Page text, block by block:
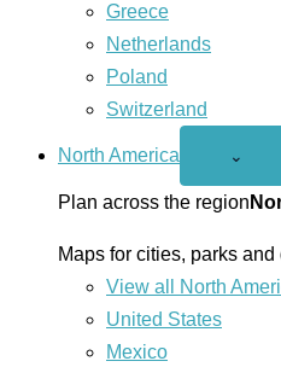
Greece
Netherlands
Poland
Switzerland
North America
Open
menu
⌄
Plan across the region
Maps for cities, parks
View all North
United States
Mexico